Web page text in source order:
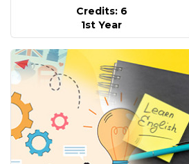
Credits: 6
1st Year